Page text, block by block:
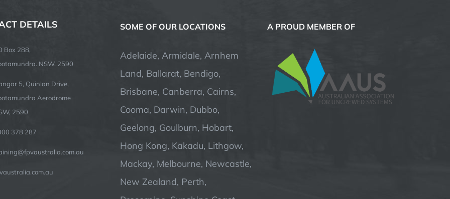
DETAILS
Box 288,
NSW, 2590
5, Quinlan Drive,
Aerodrome
2590
378 287
SOME OF OUR LOCATIONS
Adelaide, Armidale, Arnhem
Land, Ballarat, Bendigo,
Brisbane, Canberra, Cairns,
Cooma, Darwin, Dubbo,
Geelong, Goulburn, Hobart,
Hong Kong, Kakadu, Lithgow,
Mackay, Melbourne, Newcastle,
New Zealand, Perth,
A PROUD MEMBER OF